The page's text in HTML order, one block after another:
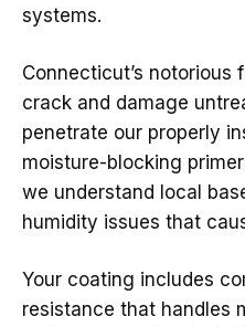
systems.
Connecticut’s
crack and damage
penetrate our properly
moisture-blocking
we understand local
humidity issues that
Your coating includes
resistance that handles